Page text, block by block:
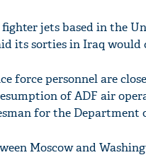
jets based in the
its sorties in Iraq
force personnel are
of ADF air
for the Department
Moscow and